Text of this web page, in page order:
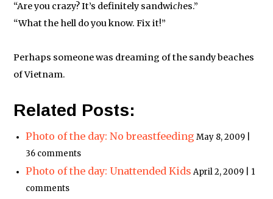
“Are you crazy? It’s definitely sandwiches.”
“What the hell do you know. Fix it!”
Perhaps someone was dreaming of the sandy beaches
of Vietnam.
Related Posts:
Photo of the day: No breastfeeding May 8, 2009 |
36 comments
Photo of the day: Unattended Kids April 2, 2009 | 1
comments